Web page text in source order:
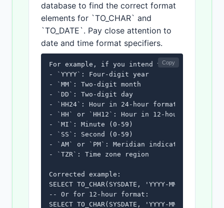
database to find the correct format
elements for `TO_CHAR` and
`TO_DATE`. Pay close attention to
date and time format specifiers.
For example, if you intend to display AM/
- `YYYY`: Four-digit year
- `MM`: Two-digit month
- `DD`: Two-digit day
- `HH24`: Hour in 24-hour format (0-23)
- `HH` or `HH12`: Hour in 12-hour format
- `MI`: Minute (0-59)
- `SS`: Second (0-59)
- `AM` or `PM`: Meridian indicator (use
- `TZR`: Time zone region
Corrected example:
SELECT TO_CHAR(SYSDATE, 'YYYY-MM-DD
-- Or for 12-hour format:
SELECT TO_CHAR(SYSDATE, 'YYYY-MM-DD
Copy